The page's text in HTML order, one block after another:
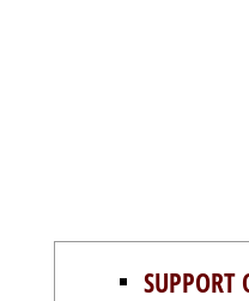
SUPPORT